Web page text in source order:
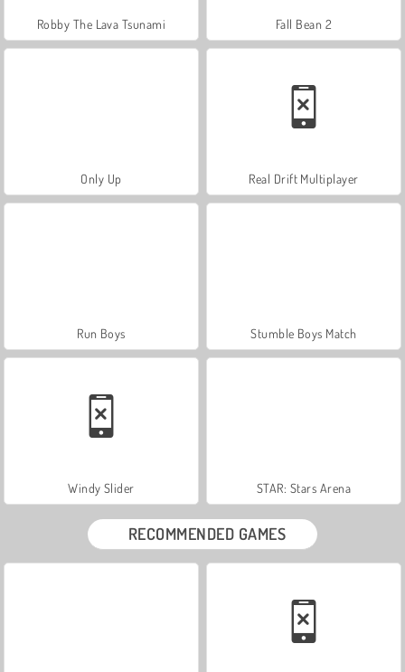
Robby The Lava Tsunami Fall Bean 2
Only Up Real Drift Multiplayer
Run Boys Stumble Boys Match
Windy Slider STAR: Stars Arena
RECOMMENDED GAMES